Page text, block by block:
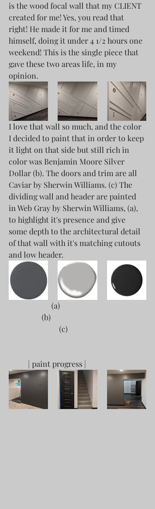
is the wood focal wall that my CLIENT
created for me! Yes, you read that
right! He made it for me and timed
himself, doing it under 4 1/2 hours one
weekend! This is the single piece that
gave these two areas life, in my
opinion.
I love that wall so much, and the color
I decided to paint that in order to keep
it light on that side but still rich in
color was Benjamin Moore Silver
Dollar (b). The doors and trim are all
Caviar by Sherwin Williams. (c) The
dividing wall and header are painted
in Web Gray by Sherwin Williams, (a),
to highlight it's presence and give
some depth to the architectural detail
of that wall with it's matching cutouts
and low header.
                          (c)
	| paint progress |